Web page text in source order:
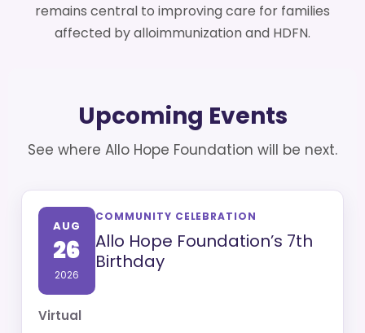
remains central to improving care for families
affected by alloimmunization and HDFN.
Upcoming Events
See where Allo Hope Foundation will be next.
AUG
26
2026
COMMUNITY CELEBRATION
Allo Hope Foundation’s 7th
Birthday
Virtual